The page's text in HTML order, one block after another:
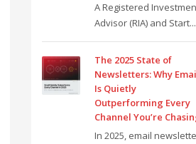
A Registered
Advisor (RIA) and Start...
The 2025 State of
Newsletters: Why
Is Quietly
Outperforming Every
Channel You’re
In 2025, email